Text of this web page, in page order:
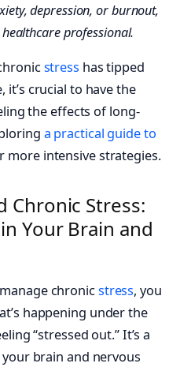
depression, or burnout,
professional.
stress has tipped
crucial to have the
the effects of long-
a practical guide to
more intensive strategies.
Chronic Stress:
Your Brain and
chronicstress, you
happening under the
“stressed out.” It’s a
brain and nervous